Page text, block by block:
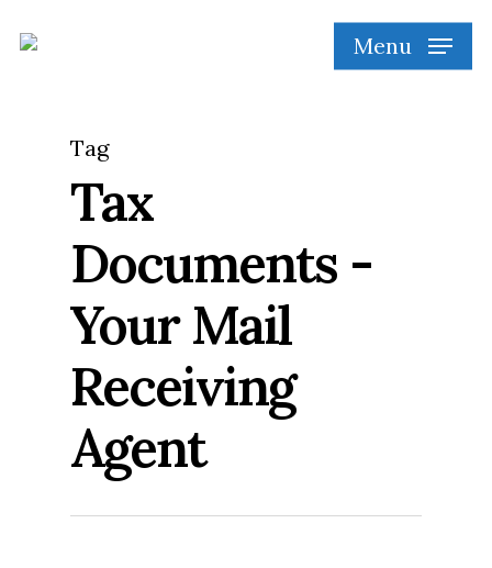
Menu
Tag
Tax
Documents -
Your Mail
Receiving
Agent